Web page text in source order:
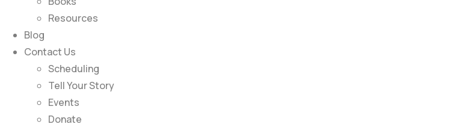
Resources
Blog
Contact Us
Scheduling
Tell Your Story
Events
Donate